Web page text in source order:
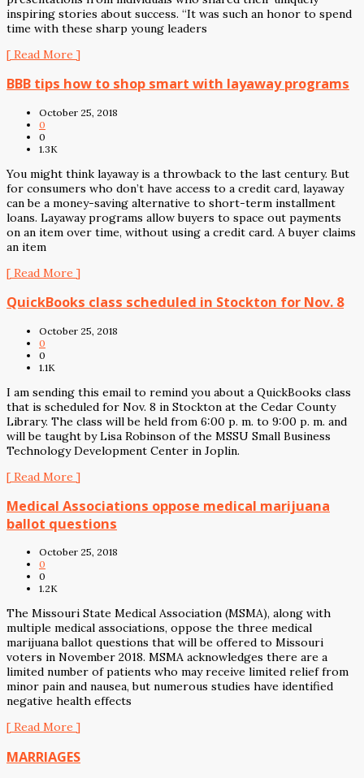
inspiring stories about success. “It was such an honor to spend
time with these sharp young leaders
[ Read More ]
BBB tips how to shop smart with layaway programs
October 25, 2018
0
0
1.3K
You might think layaway is a throwback to the last century. But
for consumers who don’t have access to a credit card, layaway
can be a money-saving alternative to short-term installment
loans. Layaway programs allow buyers to space out payments
on an item over time, without using a credit card. A buyer claims
an item
[ Read More ]
QuickBooks class scheduled in Stockton for Nov. 8
October 25, 2018
0
0
1.1K
I am sending this email to remind you about a QuickBooks class
that is scheduled for Nov. 8 in Stockton at the Cedar County
Library. The class will be held from 6:00 p. m. to 9:00 p. m. and
will be taught by Lisa Robinson of the MSSU Small Business
Technology Development Center in Joplin.
[ Read More ]
Medical Associations oppose medical marijuana
ballot questions
October 25, 2018
0
0
1.2K
The Missouri State Medical Association (MSMA), along with
multiple medical associations, oppose the three medical
marijuana ballot questions that will be offered to Missouri
voters in November 2018. MSMA acknowledges there are a
limited number of patients who may receive limited relief from
minor pain and nausea, but numerous studies have identified
negative health effects
[ Read More ]
MARRIAGES